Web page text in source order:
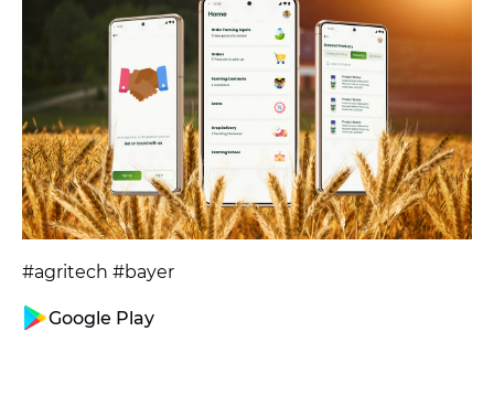
#agritech #bayer
Google Play